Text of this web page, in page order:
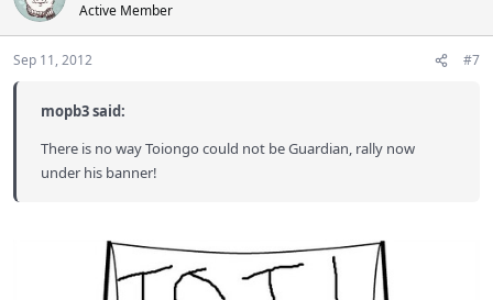
Active Member
Sep 11, 2012 #7
mopb3 said:
There is no way Toiongo could not be Guardian, rally now
under his banner!